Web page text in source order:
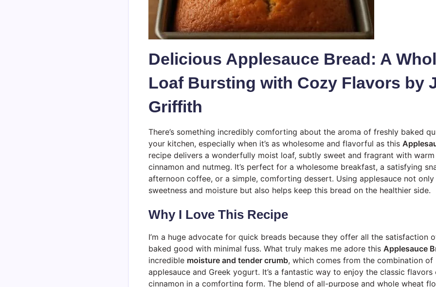
Delicious Applesauce Bread: A
Loaf Bursting with Cozy Flavors by
Griffith
There’s something incredibly comforting about the aroma of freshly baked
your kitchen, especially when it’s as wholesome and flavorful as this
recipe delivers a wonderfully moist loaf, subtly sweet and fragrant with
cinnamon and nutmeg. It’s perfect for a wholesome breakfast, a satisfying
afternoon coffee, or a simple, comforting dessert. Using applesauce not
sweetness and moisture but also helps keep this bread on the healthier side.
Why I Love This Recipe
I’m a huge advocate for quick breads because they offer all the satisfaction
baked good with minimal fuss. What truly makes me adore this Applesauce
incredible moisture and tender crumb, which comes from the combination of
applesauce and Greek yogurt. It’s a fantastic way to enjoy the classic
cinnamon in a comforting form. The blend of all-purpose and whole wheat